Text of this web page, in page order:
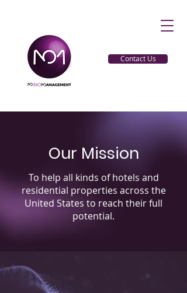
Contact Us
Our Mission
To help all kinds of hotels and
residential properties across the
United States to reach their full
potential.